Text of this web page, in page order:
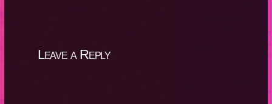
Leave a Reply